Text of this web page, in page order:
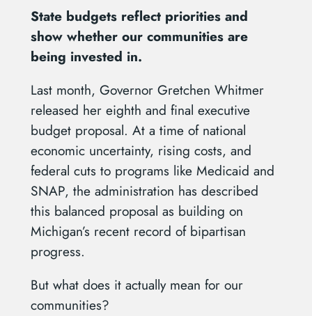
State budgets reflect priorities and
show whether our communities are
being invested in.
Last month, Governor Gretchen Whitmer
released her eighth and final executive
budget proposal. At a time of national
economic uncertainty, rising costs, and
federal cuts to programs like Medicaid and
SNAP, the administration has described
this balanced proposal as building on
Michigan’s recent record of bipartisan
progress.
But what does it actually mean for our
communities?